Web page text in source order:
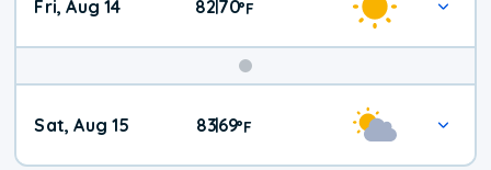
Fri, Aug 14 82|70°F
Weekend
Weather
Sat, Aug 15 83|69°F